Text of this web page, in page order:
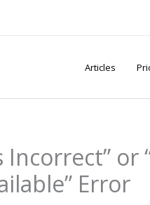
Articles
or
Error